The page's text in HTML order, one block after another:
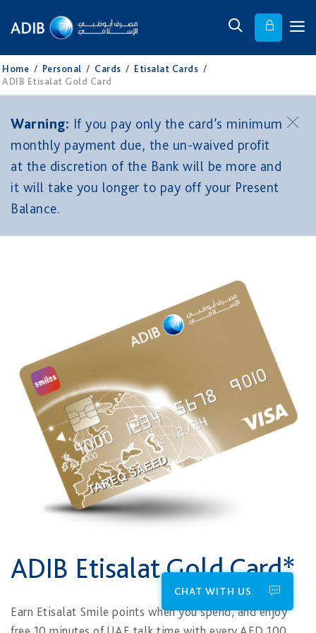
Home / Personal / Cards / Etisalat Cards /
ADIB Etisalat Gold Card
Warning: If you pay only the card’s minimum
monthly payment due, the un-waived profit
at the discretion of the Bank will be more and
it will take you longer to pay off your Present
Balance.
ADIB Etisalat Gold Card*
Earn Etisalat Smile points when you spend, and enjoy
CHAT WITH US